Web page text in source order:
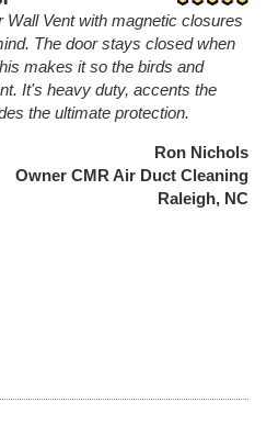
Vent with magnetic closures
The door stays closed when
makes it so the birds and
It's heavy duty, accents the
the ultimate protection.
Ron Nichols
Owner CMR Air Duct Cleaning
Raleigh, NC